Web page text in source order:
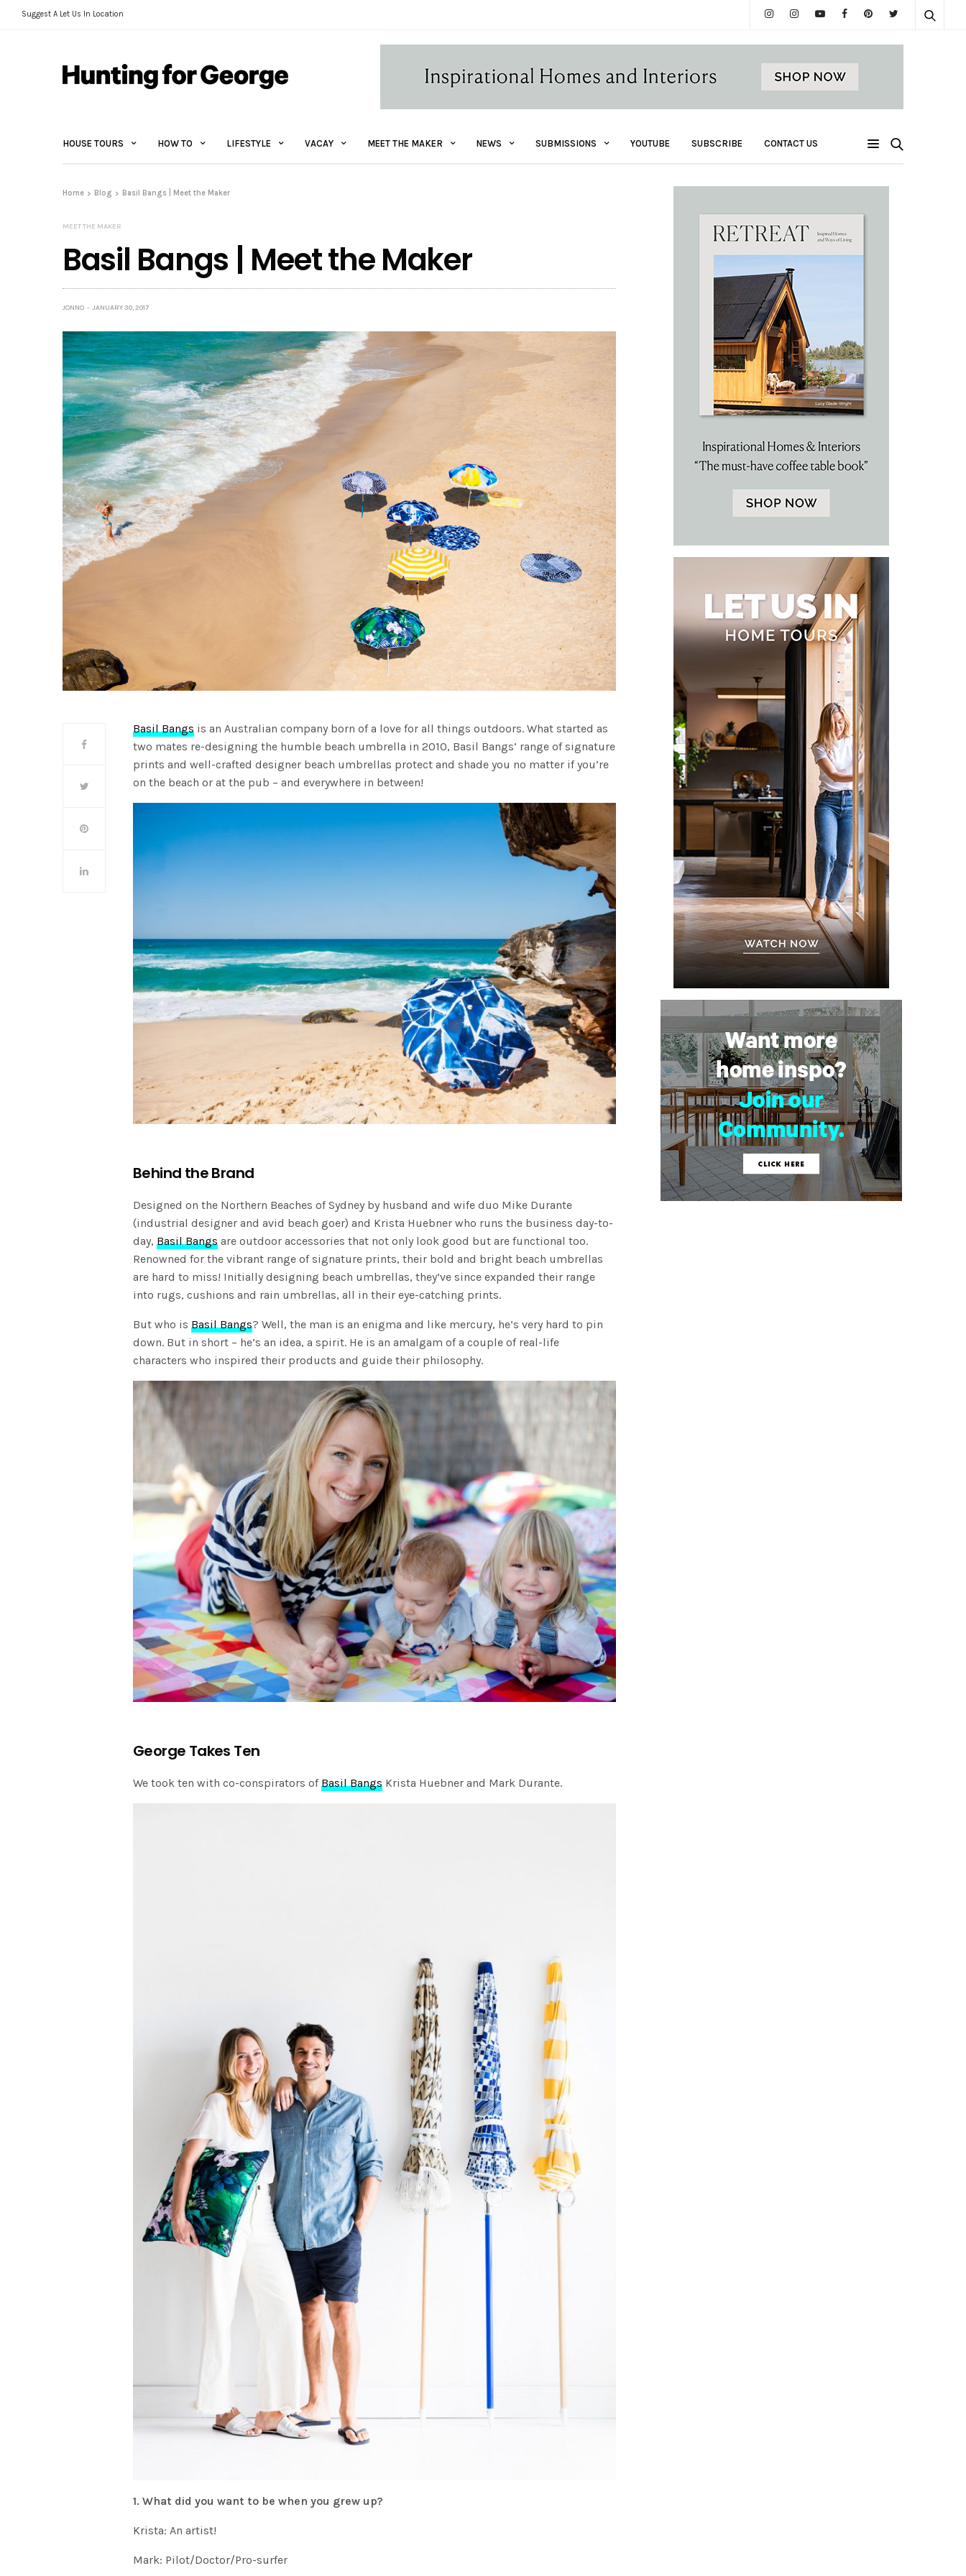
Suggest A Let Us In Location
HOUSE TOURS HOW TO LIFESTYLE VACAY MEET THE MAKER NEWS SUBMISSIONS YOUTUBE SUBSCRIBE CONTACT US
Home Blog Basil Bangs | Meet the Maker
MEET THE MAKER
Basil Bangs | Meet the Maker
JONNO JANUARY 30, 2017
Basil Bangs is an Australian company born of a love for all things outdoors. What started as
two mates re-designing the humble beach umbrella in 2010, Basil Bangs’ range of signature
prints and well-crafted designer beach umbrellas protect and shade you no matter if you’re
on the beach or at the pub – and everywhere in between!
Behind the Brand
Designed on the Northern Beaches of Sydney by husband and wife duo Mike Durante
(industrial designer and avid beach goer) and Krista Huebner who runs the business day-to-
day,Basil Bangs are outdoor accessories that not only look good but are functional too.
Renowned for the vibrant range of signature prints, their bold and bright beach umbrellas
are hard to miss! Initially designing beach umbrellas, they’ve since expanded their range
into rugs, cushions and rain umbrellas, all in their eye-catching prints.
But who isBasil Bangs? Well, the man is an enigma and like mercury, he’s very hard to pin
down. But in short – he’s an idea, a spirit. He is an amalgam of a couple of real-life
characters who inspired their products and guide their philosophy.
George Takes Ten
We took ten with co-conspirators ofBasil Bangs Krista Huebner and Mark Durante.
1. What did you want to be when you grew up?
Krista: An artist!
Mark: Pilot/Doctor/Pro-surfer